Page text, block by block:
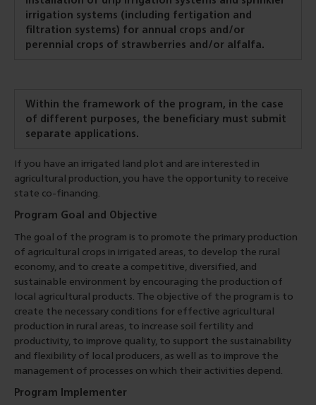
irrigation systems (including fertigation and
filtration systems) for annual crops and/or
perennial crops of strawberries and/or alfalfa.
Within the framework of the program, in the case
of different purposes, the beneficiary must submit
separate applications.
If you have an irrigated land plot and are interested in
agricultural production, you have the opportunity to receive
state co-financing.
Program Goal and Objective
The goal of the program is to promote the primary production
of agricultural crops in irrigated areas, to develop the rural
economy, and to create a competitive, diversified, and
sustainable environment by encouraging the production of
local agricultural products. The objective of the program is to
create the necessary conditions for effective agricultural
production in rural areas, to increase soil fertility and
productivity, to improve quality, to support the sustainability
and flexibility of local producers, as well as to improve the
management of processes on which their activities depend.
Program Implementer